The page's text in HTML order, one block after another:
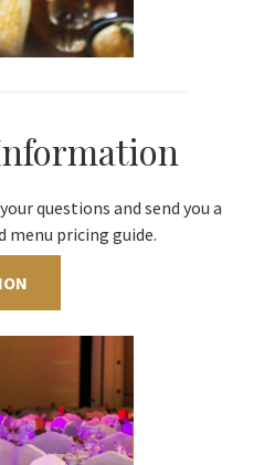
questions and send you a
menu pricing guide.